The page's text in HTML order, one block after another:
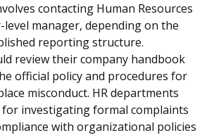
contacting Human Resources
level manager, depending on the
reporting structure.
review their company handbook
official policy and procedures for
misconduct. HR departments
investigating formal complaints
with organizational policies